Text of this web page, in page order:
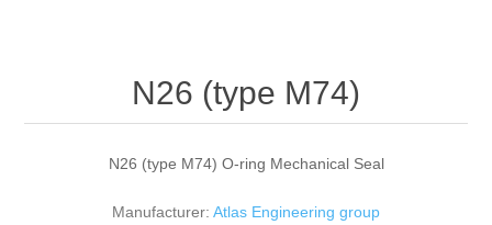
N26 (type M74)
N26 (type M74) O-ring Mechanical Seal
Manufacturer: Atlas Engineering group